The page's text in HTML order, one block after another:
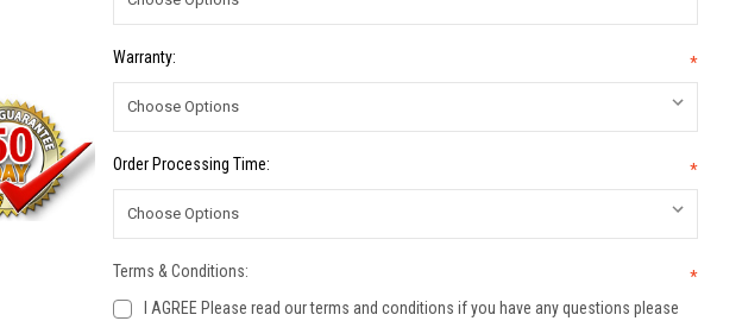
Warranty: *
Order Processing Time: *
Terms & Conditions:
*
I AGREE Please read our terms and conditions if you have any questions please